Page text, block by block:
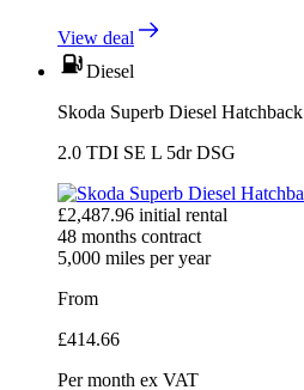
View deal
Diesel
Skoda Superb Diesel Hatchback
2.0 TDI SE L 5dr DSG
£2,487.96 initial rental
48 months contract
5,000 miles per year
From
£414.66
Per month ex VAT